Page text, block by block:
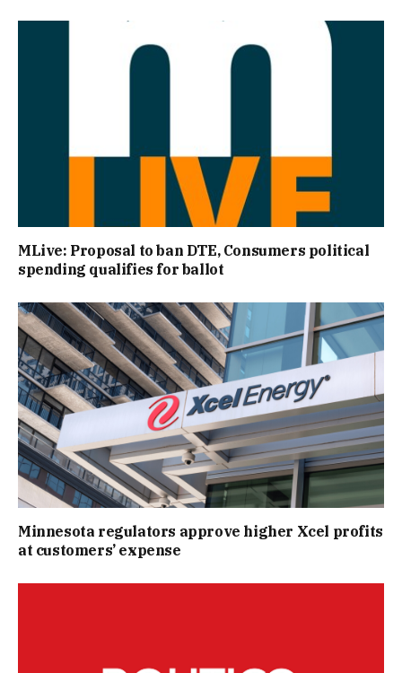
MLive: Proposal to ban DTE, Consumers political
spending qualifies for ballot
Minnesota regulators approve higher Xcel profits
at customers’ expense